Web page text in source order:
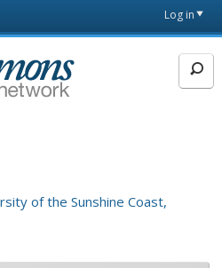
Log in
of the Sunshine Coast,